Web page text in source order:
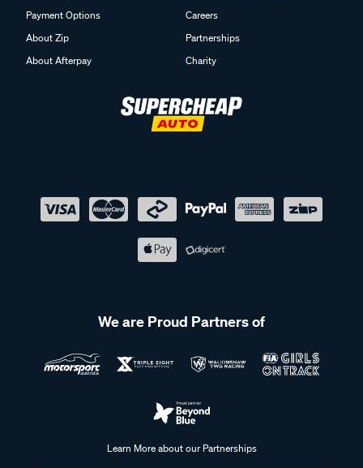
Payment Options
About Zip
About Afterpay
Careers
Partnerships
Charity
We are Proud Partners of
Learn More about our Partnerships